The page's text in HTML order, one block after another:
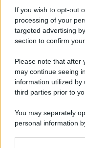
If you wish to opt-out
processing of your
targeted advertising
section to confirm
Please note that after
may continue seeing
information utilized
third parties prior to
You may separately
personal information
© 2025 – Panorama
spa) – Via Vittor
riservata – P.IVA